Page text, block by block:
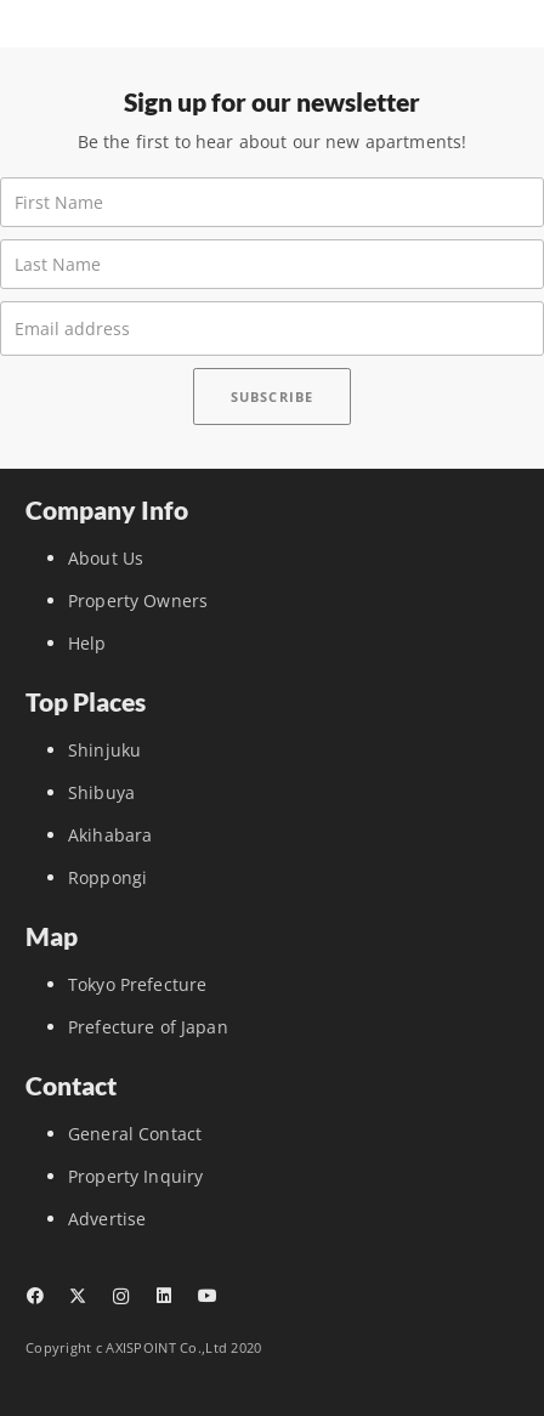
Sign up for our newsletter
Be the first to hear about our new apartments!
Company Info
About Us
Property Owners
Help
Top Places
Shinjuku
Shibuya
Akihabara
Roppongi
Map
Tokyo Prefecture
Prefecture of Japan
Contact
General Contact
Property Inquiry
Advertise
Copyright c AXISPOINT Co.,Ltd 2020